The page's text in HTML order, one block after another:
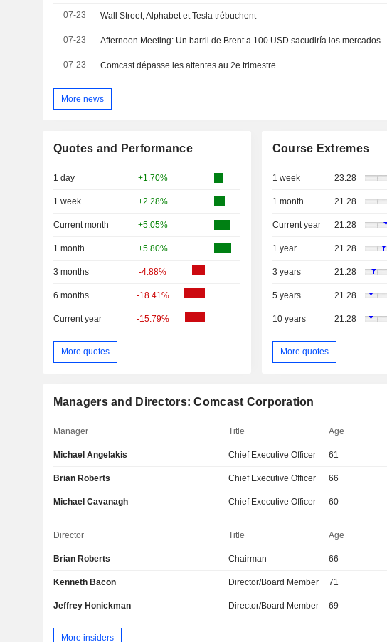
07-23 Wall Street, Alphabet et Tesla trébuchent
07-23 Afternoon Meeting: Un barril de Brent a 100 USD sacudiría los mercados
07-23 Comcast dépasse les attentes au 2e trimestre
More news
Quotes and Performance
1 day +1.70%
1 week +2.28%
Current month +5.05%
1 month +5.80%
3 months -4.88%
6 months -18.41%
Current year -15.79%
More quotes
Course Extremes
1 week 23.28
1 month 21.28
Current year 21.28
1 year 21.28
3 years 21.28
5 years 21.28
10 years 21.28
More quotes
Managers and Directors: Comcast Corporation
Manager Title Age
Michael Angelakis Chief Executive Officer 61
Brian Roberts Chief Executive Officer 66
Michael Cavanagh Chief Executive Officer 60
Director Title Age
Brian Roberts Chairman 66
Kenneth Bacon Director/Board Member 71
Jeffrey Honickman Director/Board Member 69
More insiders